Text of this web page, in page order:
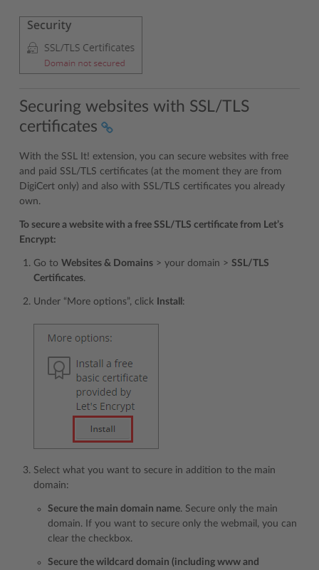
Securing websites with SSL/TLS
certificates
With the SSL It! extension, you can secure websites with free
and paid SSL/TLS certificates (at the moment they are from
DigiCert only) and also with SSL/TLS certificates you already
own.
To secure a website with a free SSL/TLS certificate from Let’s
Encrypt:
Go to Websites & Domains > your domain > SSL/TLS
Certificates.
Under “More options”, click Install :
Select what you want to secure in addition to the main
domain:
Secure the main domain name. Secure only the main
domain. If you want to secure only the webmail, you can
clear the checkbox.
Secure the wildcard domain (including www and